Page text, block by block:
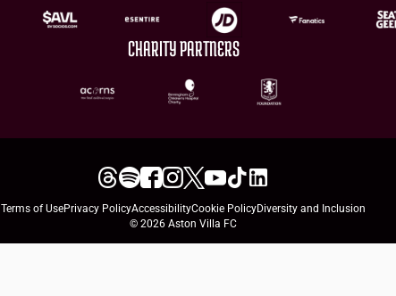
CHARITY PARTNERS
Terms of UsePrivacy PolicyAccessibilityCookie PolicyDiversity and Inclusion
© 2026 Aston Villa FC